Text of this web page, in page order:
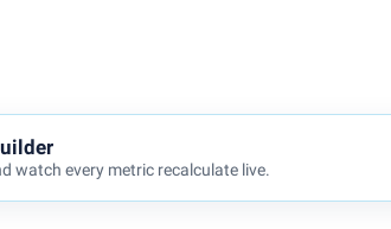
watch every metric recalculate live.